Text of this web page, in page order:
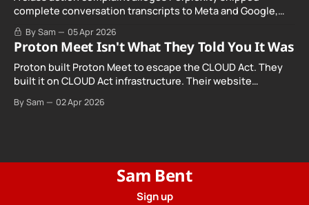
complete conversation transcripts to Meta and Google,
even when Incognito Mode was switched on.
By Sam 05 Apr 2026
Proton Meet Isn't What They Told You It Was
Proton built Proton Meet to escape the CLOUD Act. They
built it on CLOUD Act infrastructure. Their website
your calls. The company routing them hands your call
By Sam 02 Apr 2026
Sam Bent
Sign up